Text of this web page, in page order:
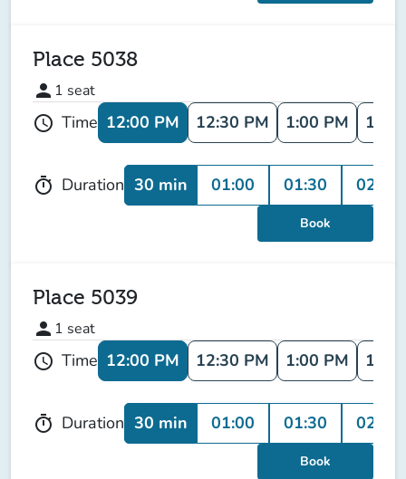
Place 5038
person 1 seat
schedule Time 12:00 PM 12:30 PM 1:00 PM 1:30
timer Duration 30 min 01:00 01:30 02:00
Book
Place 5039
person 1 seat
schedule Time 12:00 PM 12:30 PM 1:00 PM 1:30
timer Duration 30 min 01:00 01:30 02:00
Book